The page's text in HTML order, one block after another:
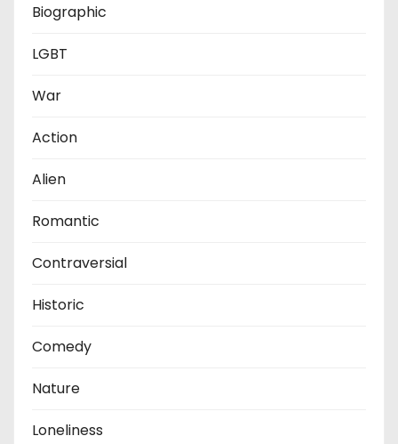
Biographic
LGBT
War
Action
Alien
Romantic
Contraversial
Historic
Comedy
Nature
Loneliness